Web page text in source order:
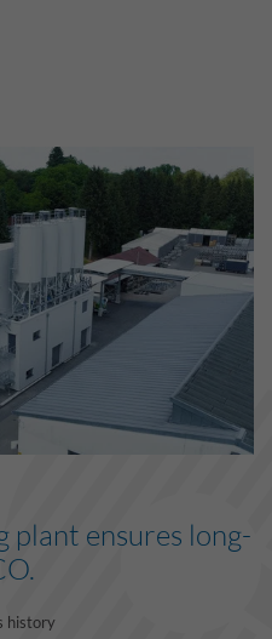
plant ensures long-
history